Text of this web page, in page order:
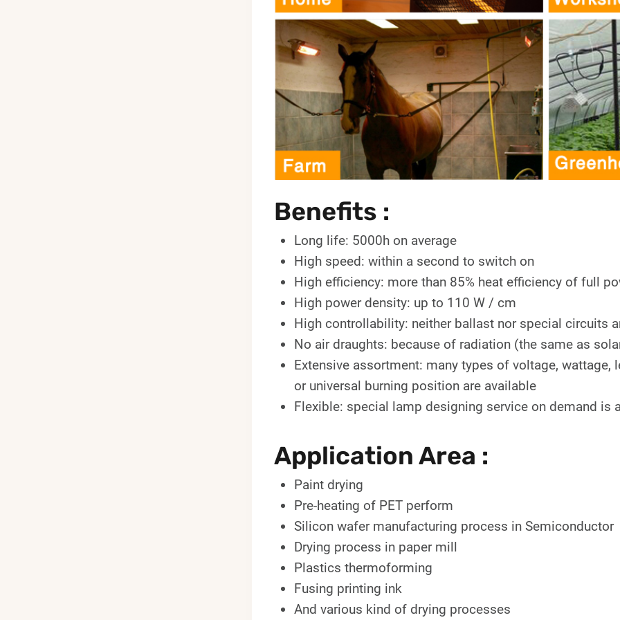
Benefits :
Long life: 5000h on average
High speed: within a second to switch on
High efficiency: more than 85% heat efficiency of full
High power density: up to 110 W / cm
High controllability: neither ballast nor special circuits
No air draughts: because of radiation (the same as
Extensive assortment: many types of voltage, wattage,
or universal burning position are available
Flexible: special lamp designing service on demand is
Application Area :
Paint drying
Pre-heating of PET perform
Silicon wafer manufacturing process in Semiconductor
Drying process in paper mill
Plastics thermoforming
Fusing printing ink
And various kind of drying processes